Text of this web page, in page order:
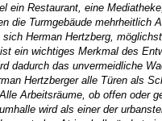
ein Restaurant, eine
die Turmgebäude mehrheitlich
Herman Hertzberg, möglichst
ein wichtiges Merkmal des
dadurch das unvermeidliche
Hertzberger alle Türen als
Arbeitsräume, ob offen oder
wird als einer der